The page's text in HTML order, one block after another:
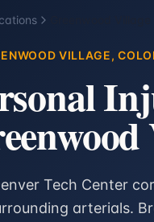
VILLAGE,
Tech Center
arterials.